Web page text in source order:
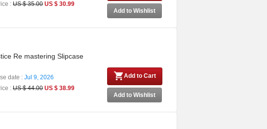
: US $ 35.00 US $ 30.99
Add to Wishlist
Re mastering Slipcase
date : Jul 9, 2026
: US $ 44.00 US $ 38.99
Add to Cart
Add to Wishlist